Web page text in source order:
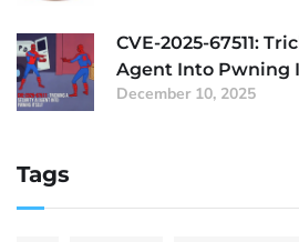
CVE-2025-67511:
Agent Into Pwning
December 10, 2025
Tags